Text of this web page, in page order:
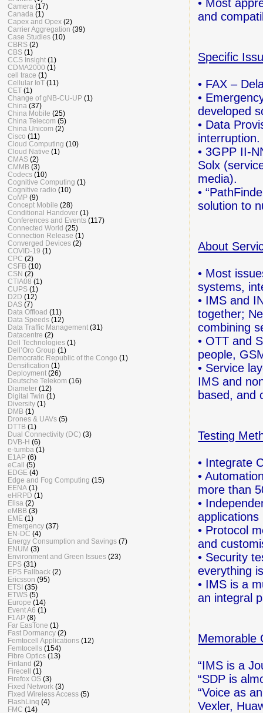
• Most
and
Specific
• FAX –
•
developed
• Data
interruption.
• 3GPP II-
Solx
media).
•
solutionto
About
• Most
systems,
• IMS and
together;
combining
• OTT and
people,
• Service
IMSand
based,and
Testing
• Integrate
•
more than
•
applications
• Protocol
and
• Security
everything
• IMS is a
an integral
Memorable
“IMS is a
“SDP is
“Voice as
Vexler,
Camera (17)
Canada (1)
Capex and Opex (2)
Carrier Aggregation (39)
Case Studies (10)
CBRS (2)
CBS (1)
CCS Insight (1)
CDMA2000 (1)
cell trace (1)
Cellular IoT (11)
CET (1)
Change of gNB-CU-UP (1)
China (37)
China Mobile (25)
China Telecom (5)
China Unicom (2)
Cisco (11)
Cloud Computing (10)
Cloud Native (1)
CMAS (2)
CMMB (3)
Codecs (10)
Cognitive Computing (1)
Cognitive radio (10)
CoMP (9)
Concept Mobile (28)
Conditional Handover (1)
Conferences and Events (117)
Connected World (25)
Connection Release (1)
Converged Devices (2)
COVID-19 (1)
CPC (2)
CSFB (10)
CSN (2)
CTIA08 (1)
CUPS (1)
D2D (12)
DAS (7)
Data Offload (11)
Data Speeds (12)
Data Traffic Management (31)
Datacentre (2)
Dell Technologies (1)
Dell’Oro Group (1)
Democratic Republic of the Congo (1)
Densification (1)
Deployment (26)
Deutsche Telekom (16)
Diameter (12)
Digital Twin (1)
Diversity (1)
DMB (1)
Drones & UAVs (5)
DTTB (1)
Dual Connectivity (DC) (3)
DVB-H (6)
e-tumba (1)
E1AP (6)
eCall
(5)
EDGE (4)
Edge and Fog Computing (15)
EENA (1)
eHRPD (1)
Elisa (2)
eMBB (3)
EME (1)
Emergency (37)
EN-DC (4)
Energy Consumption and Savings (7)
ENUM (3)
Environment and Green Issues (23)
EPS (31)
EPS Fallback (2)
Ericsson (95)
ETSI (35)
ETWS (5)
Europe (14)
Event A6 (1)
F1AP (8)
Far EasTone (1)
Fast Dormancy (2)
Femtocell Applications (12)
Femtocells (154)
Fibre Optics (13)
Finland (2)
Firecell
(1)
Firefox OS (3)
Fixed Network (3)
Fixed Wireless Access (5)
FlashLinq (4)
FMC (14)